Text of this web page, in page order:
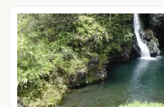
town of Haleiwa, the gallery is right in
bustle and excitement.AT A